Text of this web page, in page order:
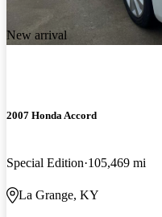
New arrival
2007 Honda Accord
Special Edition 105,469 mi
La Grange, KY